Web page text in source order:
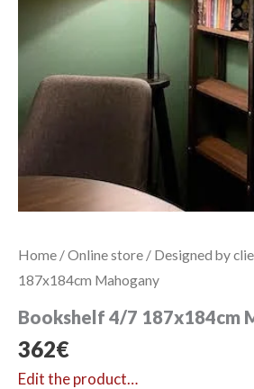
Home /Online store / Designed by
187x184cm Mahogany
Bookshelf 4/7 187x184cm
362€
Edit the product…